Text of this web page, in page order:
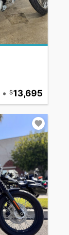
• 13,695